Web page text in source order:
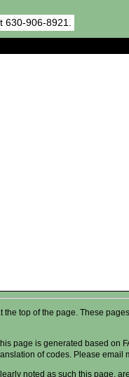
630-906-8921.
the top of the page. These
page is generated based on
of codes. Please
noted as such this page,